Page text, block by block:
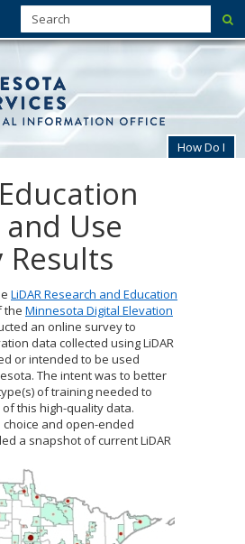
How Do I
Use
Results
LiDAR Research and Education
the Minnesota Digital Elevation
an online survey to
data collected using LiDAR
or intended to be used
The intent was to better
of training needed to
this high-quality data.
and open-ended
a snapshot of current LiDAR